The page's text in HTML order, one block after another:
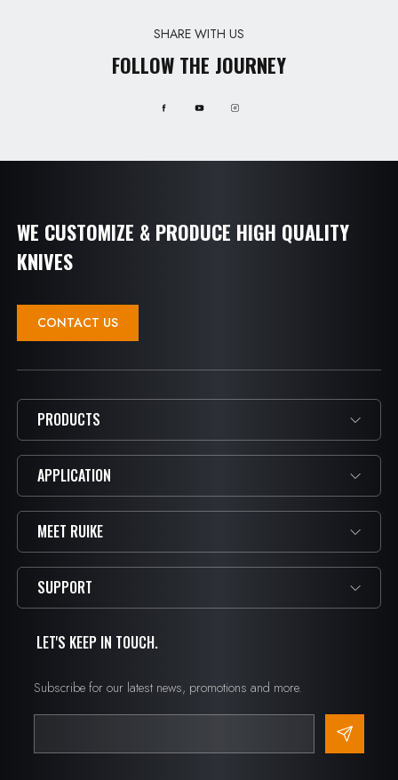
SHARE WITH US
FOLLOW THE JOURNEY
WE CUSTOMIZE & PRODUCE HIGH QUALITY
KNIVES
CONTACT US
PRODUCTS
APPLICATION
MEET RUIKE
SUPPORT
LET'S KEEP IN TOUCH.
Subscribe for our latest news, promotions and more.